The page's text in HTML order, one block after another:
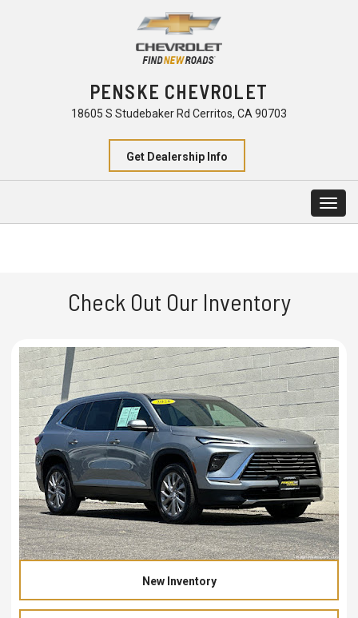
PENSKE CHEVROLET
18605 S Studebaker Rd Cerritos, CA 90703
Get Dealership Info
Check Out Our Inventory
New Inventory